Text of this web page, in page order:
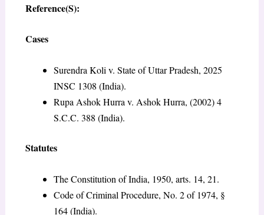
Reference(S):
Cases
Surendra Koli v. State of Uttar Pradesh, 2025
INSC 1308 (India).
Rupa Ashok Hurra v. Ashok Hurra, (2002) 4
S.C.C. 388 (India).
Statutes
The Constitution of India, 1950, arts. 14, 21.
Code of Criminal Procedure, No. 2 of 1974, §
164 (India).